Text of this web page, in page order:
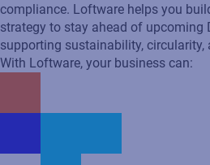
compliance. Loftware helps you
strategy to stay ahead of upcoming
supporting sustainability, circularity,
With Loftware, your business can: